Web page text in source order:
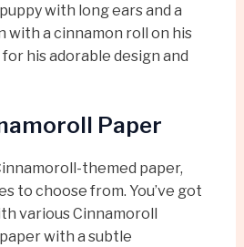
with long ears and a
with a cinnamon roll on his
for his adorable design and
Paper
themed paper,
to choose from. You’ve got
various Cinnamoroll
with a subtle